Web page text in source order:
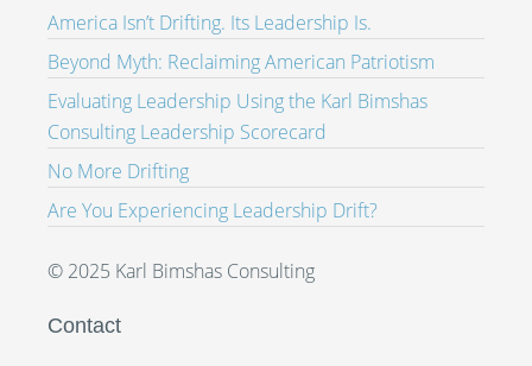
America Isn’t Drifting. Its Leadership Is.
Beyond Myth: Reclaiming American Patriotism
Evaluating Leadership Using the Karl Bimshas
Consulting Leadership Scorecard
No More Drifting
Are You Experiencing Leadership Drift?
© 2025 Karl Bimshas Consulting
Contact